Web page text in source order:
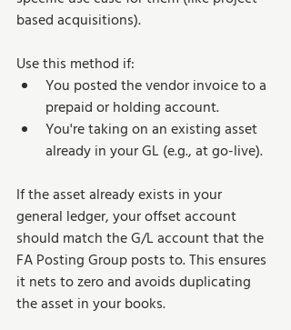
based acquisitions).
Use this method if:
You posted the vendor invoice to a
prepaid or holding account.
You're taking on an existing asset
already in your GL (e.g., at go-live).
If the asset already exists in your
general ledger, your offset account
should match the G/L account that the
FA Posting Group posts to. This ensures
it nets to zero and avoids duplicating
the asset in your books.